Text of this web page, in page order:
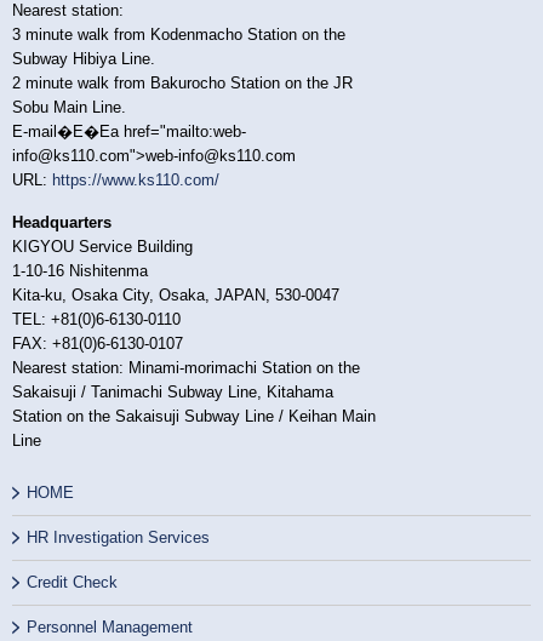
Nearest station:
3 minute walk from Kodenmacho Station on the
Subway Hibiya Line.
2 minute walk from Bakurocho Station on the JR
Sobu Main Line.
E-mail�E�Ea href="mailto:web-
info@ks110.com">web-info@ks110.com
URL: https://www.ks110.com/
Headquarters
KIGYOU Service Building
1-10-16 Nishitenma
Kita-ku, Osaka City, Osaka, JAPAN, 530-0047
TEL: +81(0)6-6130-0110
FAX: +81(0)6-6130-0107
Nearest station: Minami-morimachi Station on the
Sakaisuji / Tanimachi Subway Line, Kitahama
Station on the Sakaisuji Subway Line / Keihan Main
Line
HOME
HR Investigation Services
Credit Check
Personnel Management